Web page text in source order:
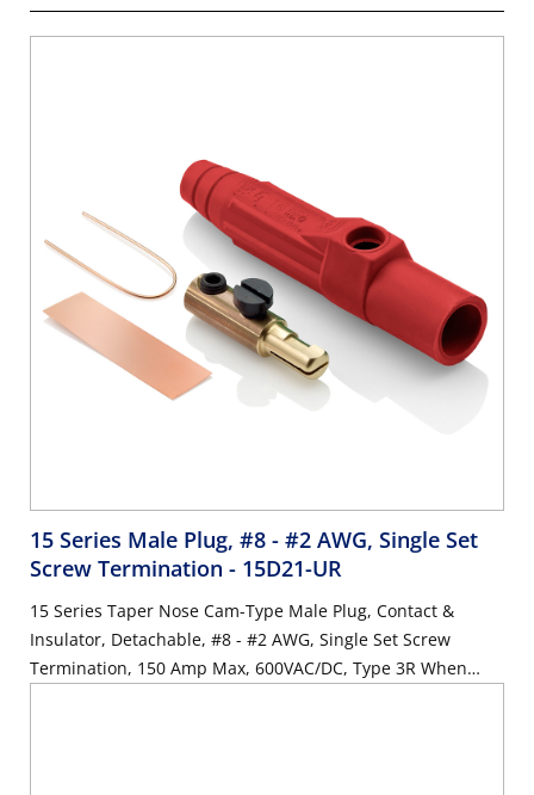
15 Series Male Plug, #8 - #2 AWG, Single Set
Screw Termination - 15D21-UR
15 Series Taper Nose Cam-Type Male Plug, Contact &
Insulator, Detachable, #8 - #2 AWG, Single Set Screw
Termination, 150 Amp Max, 600VAC/DC, Type 3R When